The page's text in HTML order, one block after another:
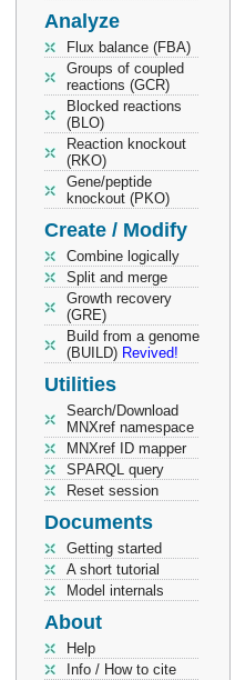
Analyze
Flux balance (FBA)
Groups of coupled
reactions (GCR)
Blocked reactions
(BLO)
Reaction knockout
(RKO)
Gene/peptide
knockout (PKO)
Create / Modify
Combine logically
Split and merge
Growth recovery
(GRE)
Build from a genome
(BUILD) Revived!
Utilities
Search/Download
MNXref namespace
MNXref ID mapper
SPARQL query
Reset session
Documents
Getting started
A short tutorial
Model internals
About
Help
Info / How to cite